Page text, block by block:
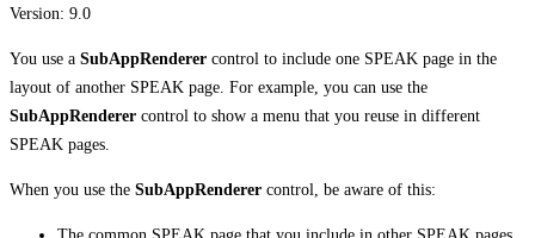
Version: 9.0
You use a SubAppRenderer control to include one SPEAK page in the
layout of another SPEAK page. For example, you can use the
SubAppRenderer control to show a menu that you reuse in different
SPEAK pages.
When you use the SubAppRenderer control, be aware of this: